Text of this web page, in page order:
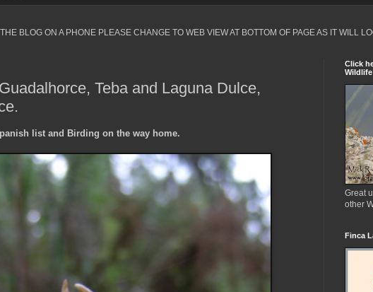
BLOG ON A PHONE PLEASE CHANGE TO WEB VIEW AT BOTTOM OF PAGE AS IT WILL
Teba and Laguna Dulce,
list and Birding on the way home.
Click
Great
other
Finca